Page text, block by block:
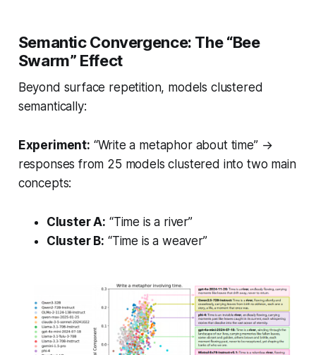
Semantic Convergence: The “Bee
Swarm” Effect
Beyond surface repetition, models clustered
semantically:
Experiment: “Write a metaphor about time” →
responses from 25 models clustered into two main
concepts:
Cluster A: “Time is a river”
Cluster B: “Time is a weaver”